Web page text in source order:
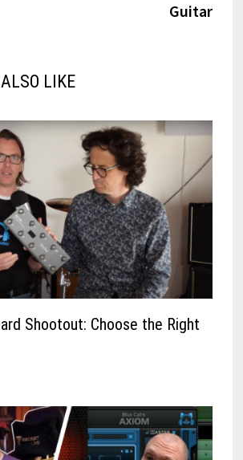
Guitar
LIKE
Shootout: Choose the Right